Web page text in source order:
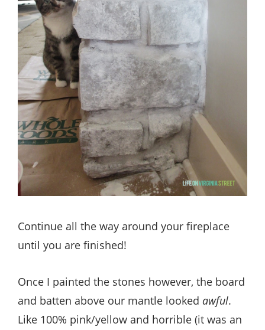
Continue all the way around your fireplace
until you are finished!
Once I painted the stones however, the board
and batten above our mantle looked awful.
Like 100% pink/yellow and horrible (it was an